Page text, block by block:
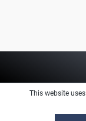
This website